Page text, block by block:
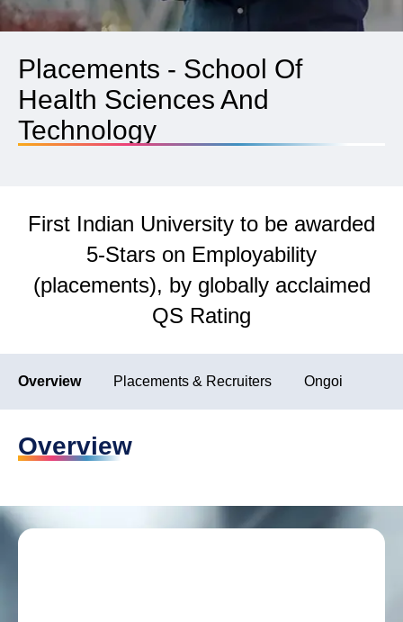
Placements - School Of
Health Sciences And
Technology
First Indian University to be awarded
5-Stars on Employability
(placements), by globally acclaimed
QS Rating
Overview Placements & Recruiters Ongoing
Overview